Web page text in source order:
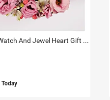
Michael Kors Watch And Jewel Heart Gift Box for Her
Today